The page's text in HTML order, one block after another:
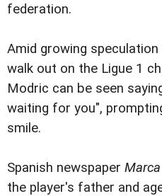
federation.
Amid growing
walk out on the Ligue 1
Modric can be seen
waiting for you",
smile.
Spanish newspaper Marca
the player's father and